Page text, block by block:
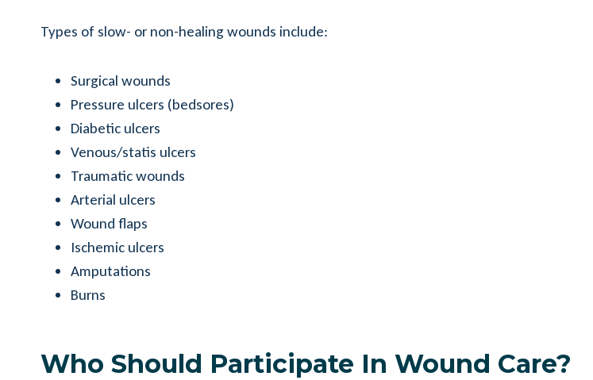
Types of slow- or non-healing wounds include:
Surgical wounds
Pressure ulcers (bedsores)
Diabetic ulcers
Venous/statis ulcers
Traumatic wounds
Arterial ulcers
Wound flaps
Ischemic ulcers
Amputations
Burns
Who Should Participate In Wound Care?